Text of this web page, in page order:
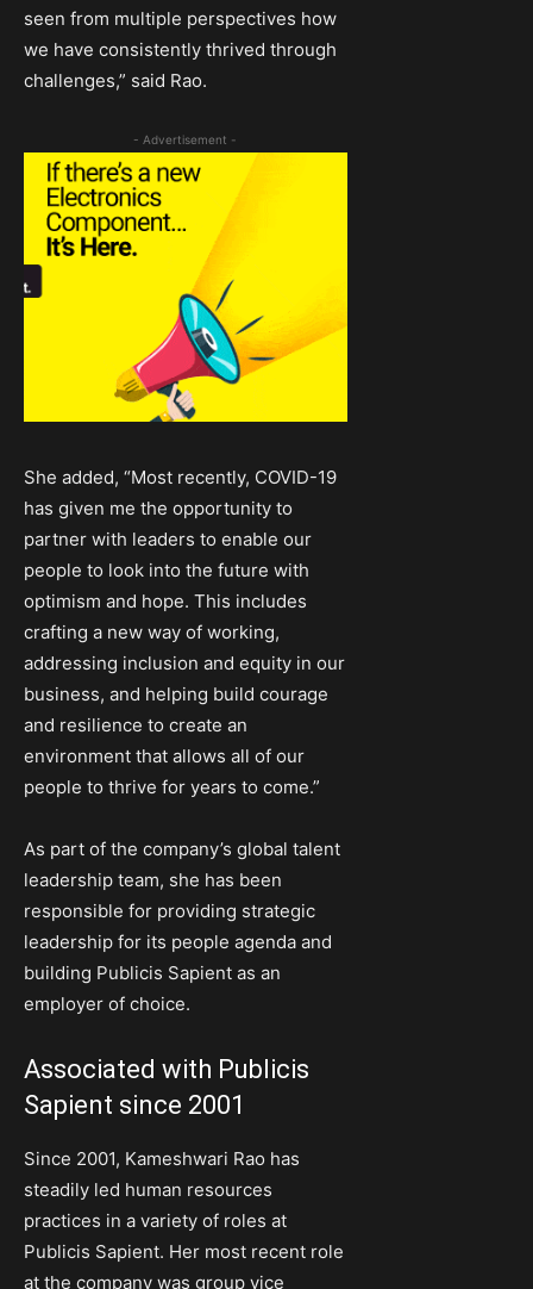
seen from multiple perspectives how
we have consistently thrived through
challenges,” said Rao.
- Advertisement -
She added, “Most recently, COVID-19
has given me the opportunity to
partner with leaders to enable our
people to look into the future with
optimism and hope. This includes
crafting a new way of working,
addressing inclusion and equity in our
business, and helping build courage
and resilience to create an
environment that allows all of our
people to thrive for years to come.”
As part of the company’s global talent
leadership team, she has been
responsible for providing strategic
leadership for its people agenda and
building Publicis Sapient as an
employer of choice.
Associated with Publicis
Sapient since 2001
Since 2001, Kameshwari Rao has
steadily led human resources
practices in a variety of roles at
Publicis Sapient. Her most recent role
at the company was group vice